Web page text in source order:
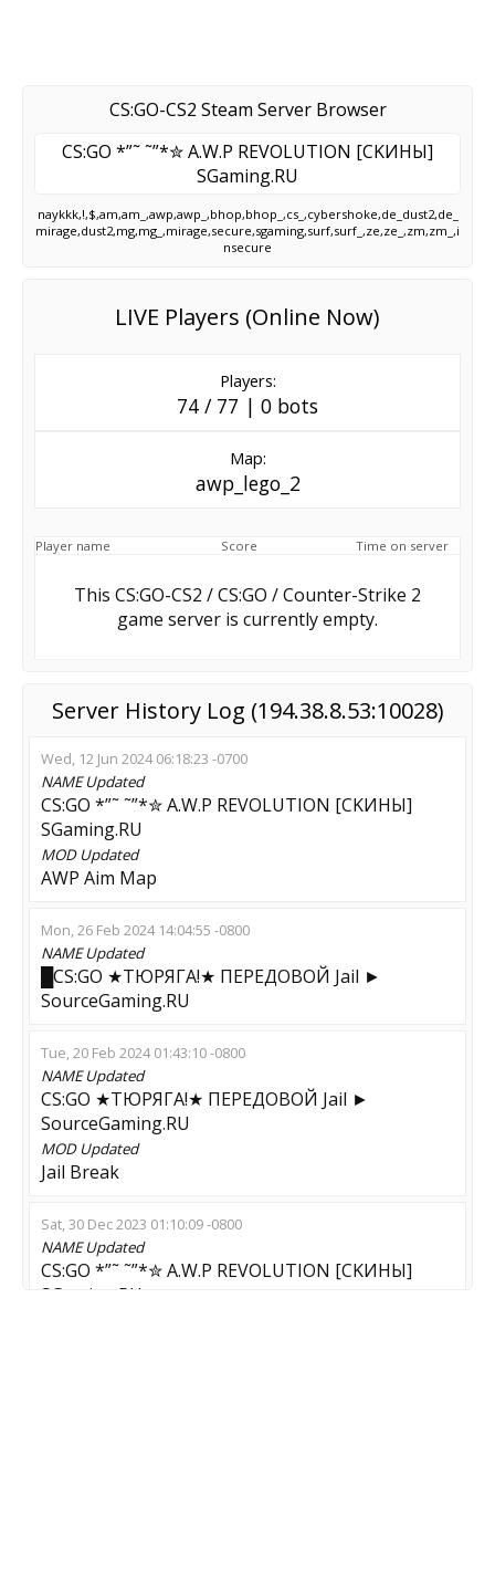
CS:GO-CS2 Steam Server Browser
CS:GO *”˜ ˜”*✮ A.W.P REVOLUTION [CKИHЫ]
SGaming.RU
naykkk,!,$,am,am_,awp,awp_,bhop,bhop_,cs_,cybershoke,de_dust2,de_
mirage,dust2,mg,mg_,mirage,secure,sgaming,surf,surf_,ze,ze_,zm,zm_,i
nsecure
LIVE Players (Online Now)
Players:
74 / 77 | 0 bots
Map:
awp_lego_2
Player name Score Time on server
This CS:GO-CS2 / CS:GO / Counter-Strike 2
game server is currently empty.
Server History Log (194.38.8.53:10028)
Wed, 12 Jun 2024 06:18:23 -0700
NAMEUpdated
CS:GO *”˜ ˜”*✮ A.W.P REVOLUTION [CKИHЫ]
SGaming.RU
MODUpdated
AWP Aim Map
Mon, 26 Feb 2024 14:04:55 -0800
NAMEUpdated
█CS:GO ★TЮPЯГA!★ ПEPEДOBOЙ Jail ►
SourceGaming.RU
Tue, 20 Feb 2024 01:43:10 -0800
NAMEUpdated
CS:GO ★TЮPЯГA!★ ПEPEДOBOЙ Jail ►
SourceGaming.RU
MODUpdated
Jail Break
Sat, 30 Dec 2023 01:10:09 -0800
NAMEUpdated
CS:GO *”˜ ˜”*✮ A.W.P REVOLUTION [CKИHЫ]
SGaming.RU